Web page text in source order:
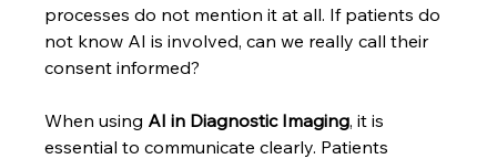
processes do not mention it at all. If patients do
not know AI is involved, can we really call their
consent informed?
When using AI in Diagnostic Imaging, it is
essential to communicate clearly. Patients